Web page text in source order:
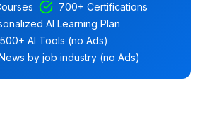
700+ Certifications
AI Learning Plan
AI Tools (no Ads)
by job industry (no Ads)